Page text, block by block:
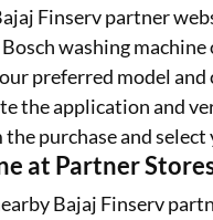
Finserv partner
washing machine
preferred model
the application and
purchase and
at Partner
Bajaj Finserv